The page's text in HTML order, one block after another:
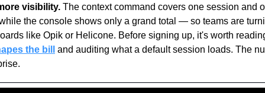
visibility. The context command covers one session and
the console shows only a grand total — so teams are
like Opik or Helicone. Before signing up, it's worth
the bill
and auditing what a default session loads. The